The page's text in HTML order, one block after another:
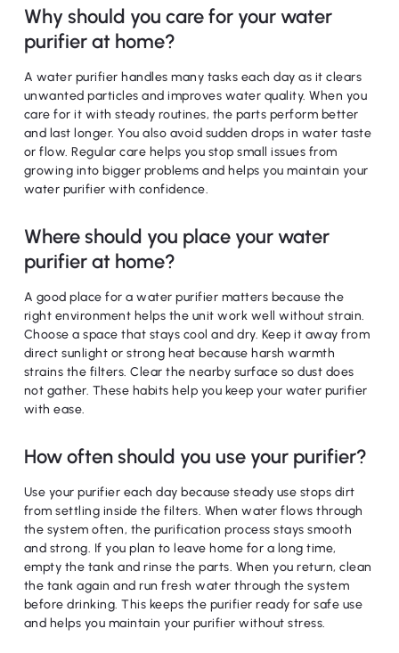
Why should you care for your water
purifier at home?
A water purifier handles many tasks each day as it clears
unwanted particles and improves water quality. When you
care for it with steady routines, the parts perform better
and last longer. You also avoid sudden drops in water taste
or flow. Regular care helps you stop small issues from
growing into bigger problems and helps you maintain your
water purifier with confidence.
Where should you place your water
purifier at home?
A good place for a water purifier matters because the
right environment helps the unit work well without strain.
Choose a space that stays cool and dry. Keep it away from
direct sunlight or strong heat because harsh warmth
strains the filters. Clear the nearby surface so dust does
not gather. These habits help you keep your water purifier
with ease.
How often should you use your purifier?
Use your purifier each day because steady use stops dirt
from settling inside the filters. When water flows through
the system often, the purification process stays smooth
and strong. If you plan to leave home for a long time,
empty the tank and rinse the parts. When you return, clean
the tank again and run fresh water through the system
before drinking. This keeps the purifier ready for safe use
and helps you maintain your purifier without stress.